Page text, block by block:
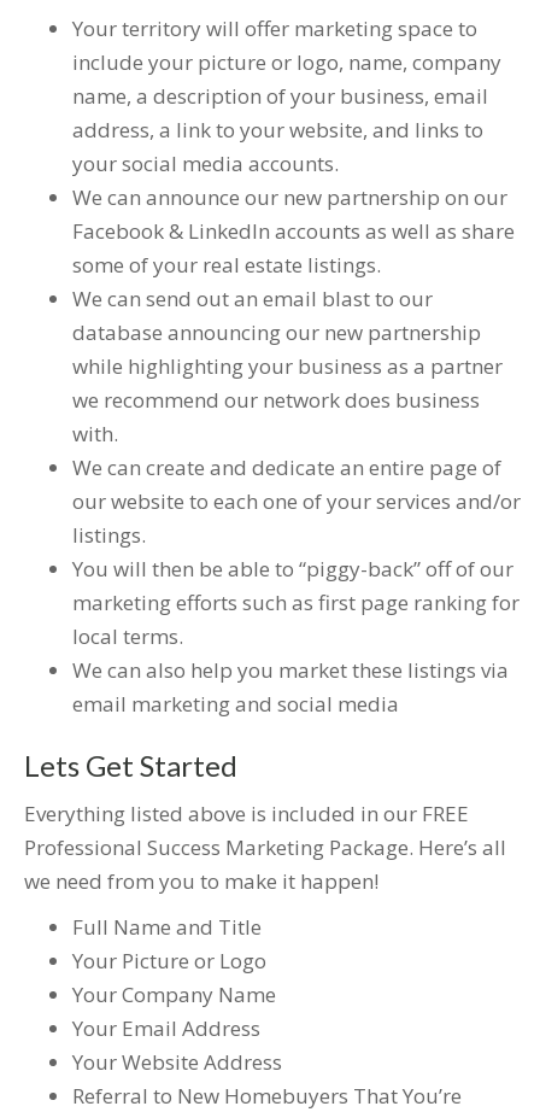
Your territory will offer marketing space to
include your picture or logo, name, company
name, a description of your business, email
address, a link to your website, and links to
your social media accounts.
We can announce our new partnership on our
Facebook & LinkedIn accounts as well as share
some of your real estate listings.
We can send out an email blast to our
database announcing our new partnership
while highlighting your business as a partner
we recommend our network does business
with.
We can create and dedicate an entire page of
our website to each one of your services and/or
listings.
You will then be able to “piggy-back” off of our
marketing efforts such as first page ranking for
local terms.
We can also help you market these listings via
email marketing and social media
Lets Get Started
Everything listed above is included in our FREE
Professional Success Marketing Package. Here’s all
we need from you to make it happen!
Full Name and Title
Your Picture or Logo
Your Company Name
Your Email Address
Your Website Address
Referral to New Homebuyers That You’re